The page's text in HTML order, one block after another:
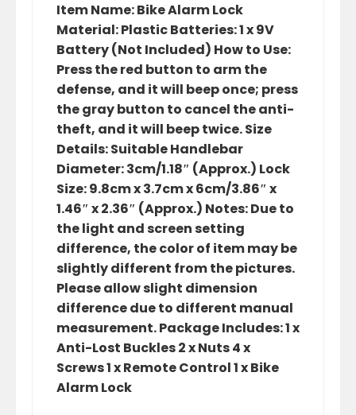
Item Name: Bike Alarm Lock
Material: Plastic Batteries: 1 x 9V
Battery (Not Included) How to Use:
Press the red button to arm the
defense, and it will beep once; press
the gray button to cancel the anti-
theft, and it will beep twice. Size
Details: Suitable Handlebar
Diameter: 3cm/1.18″ (Approx.) Lock
Size: 9.8cm x 3.7cm x 6cm/3.86″ x
1.46″ x 2.36″ (Approx.) Notes: Due to
the light and screen setting
difference, the color of item may be
slightly different from the pictures.
Please allow slight dimension
difference due to different manual
measurement. Package Includes: 1 x
Anti-Lost Buckles 2 x Nuts 4 x
Screws 1 x Remote Control 1 x Bike
Alarm Lock